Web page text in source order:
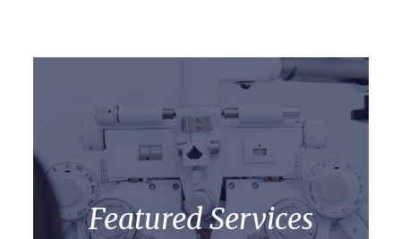
Featured Services